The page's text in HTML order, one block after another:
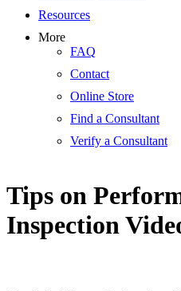
Resources
More
FAQ
Contact
Online Store
Find a Consultant
Verify a Consultant
Tips on
Inspection